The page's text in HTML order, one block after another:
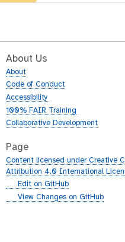
About Us
About
Code of Conduct
Accessibility
100% FAIR Training
Collaborative Development
Page
Content licensed under Creative
Attribution 4.0 International
gEdit on GitHub
gView Changes on GitHub